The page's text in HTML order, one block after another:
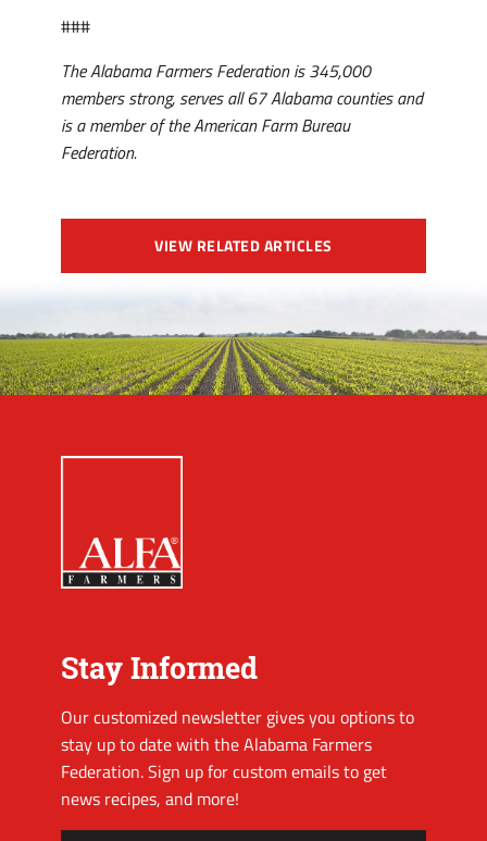
###
The Alabama Farmers Federation is 345,000
members strong, serves all 67 Alabama counties and
is a member of the American Farm Bureau
Federation.
VIEW RELATED ARTICLES
Stay Informed
Our customized newsletter gives you options to
stay up to date with the Alabama Farmers
Federation. Sign up for custom emails to get
news recipes, and more!